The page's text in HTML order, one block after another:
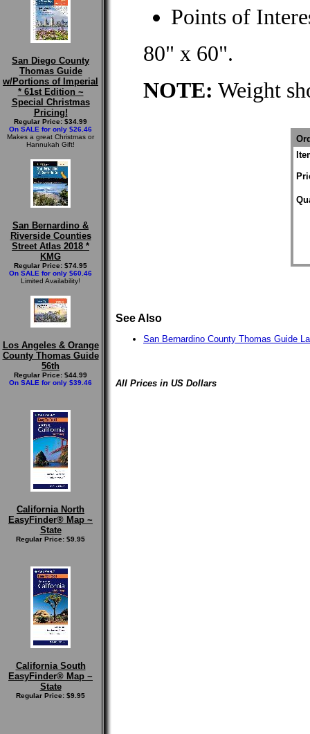
San Diego County
Thomas Guide
w/Portions of Imperial
* 61st Edition ~
Special Christmas
Pricing!
Regular Price: $34.99
On SALE for only $26.46
Makes a great Christmas or
Hannukah Gift!
San Bernardino &
Riverside Counties
Street Atlas 2018 *
KMG
Regular Price: $74.95
On SALE for only $60.46
Limited Availability!
Los Angeles & Orange
County Thomas Guide
56th
Regular Price: $44.99
On SALE for only $39.46
California North
EasyFinder® Map ~
State
Regular Price: $9.95
California South
EasyFinder® Map ~
State
Regular Price: $9.95
Points of
80" x 60".
NOTE: Weight
See Also
San Bernardino County Thomas Guide
All Prices in US Dollars